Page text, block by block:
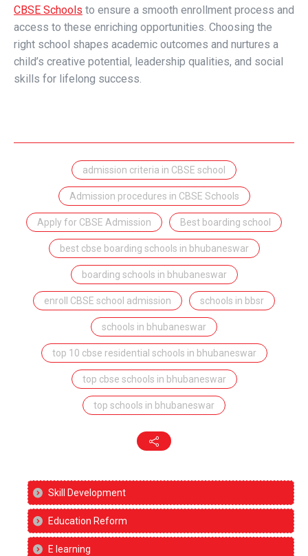
CBSE Schools to ensure a smooth enrollment process and
access to these enriching opportunities. Choosing the
right school shapes academic outcomes and nurtures a
child’s creative potential, leadership qualities, and social
skills for lifelong success.
admission criteria in CBSE school
Admission procedures in CBSE Schools
Apply for CBSE Admission Best boarding school
best cbse boarding schools in bhubaneswar
boarding schools in bhubaneswar
enroll CBSE school admission schools in bbsr
schools in bhubaneswar
top 10 cbse residential schools in bhubaneswar
top cbse schools in bhubaneswar
top schools in bhubaneswar
Skill Development
Education Reform
E learning